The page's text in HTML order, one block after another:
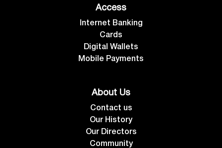
Access
Internet Banking
Cards
Digital Wallets
Mobile Payments
About Us
Contact us
Our History
Our Directors
Community